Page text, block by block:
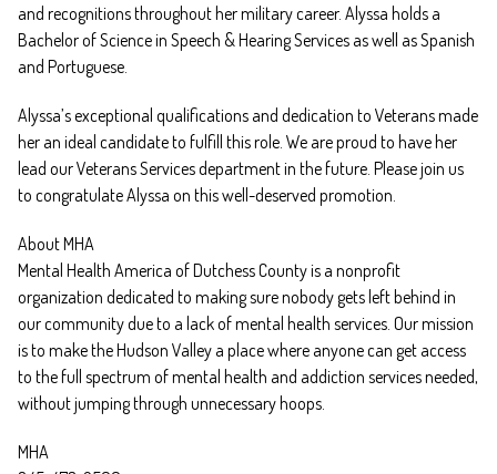
and recognitions throughout her military career. Alyssa holds a
Bachelor of Science in Speech & Hearing Services as well as Spanish
and Portuguese.
Alyssa’s exceptional qualifications and dedication to Veterans made
her an ideal candidate to fulfill this role. We are proud to have her
lead our Veterans Services department in the future. Please join us
to congratulate Alyssa on this well-deserved promotion.
About MHA
Mental Health America of Dutchess County is a nonprofit
organization dedicated to making sure nobody gets left behind in
our community due to a lack of mental health services. Our mission
is to make the Hudson Valley a place where anyone can get access
to the full spectrum of mental health and addiction services needed,
without jumping through unnecessary hoops.
MHA